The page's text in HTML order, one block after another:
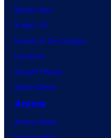
Spider-Noir
X-Men ’97
House of the Dragon
Lanterns
Vought Rising
VisionQuest
Anime
Anime News